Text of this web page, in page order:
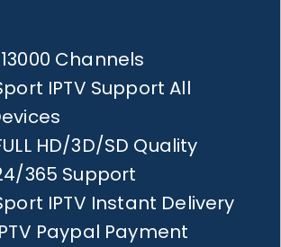
Channels
IPTV Support All
HD/3D/SD Quality
365 Support
IPTV Instant Delivery
Paypal Payment